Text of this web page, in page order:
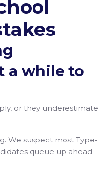
a while to
or they underestimate
We suspect most Type-
queue up ahead